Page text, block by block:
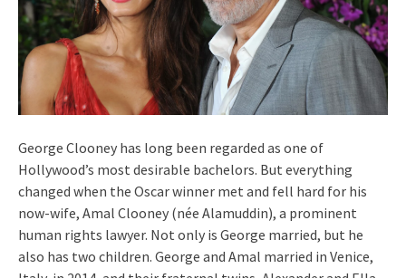
George Clooney has long been regarded as one of
Hollywood’s most desirable bachelors. But everything
changed when the Oscar winner met and fell hard for his
now-wife, Amal Clooney (née Alamuddin), a prominent
human rights lawyer. Not only is George married, but he
also has two children. George and Amal married in Venice,